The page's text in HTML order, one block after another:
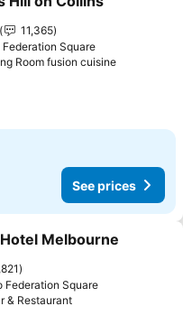
to favorites
11,365
Federation Square
Room fusion cuisineSee
See prices
to favorites
Melbourne
Federation Square
& RestaurantSee prices